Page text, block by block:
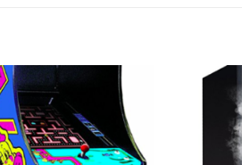
Add to
Wishlist